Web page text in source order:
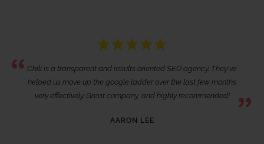
Chili is a transparent and results oriented SEO agency. They've
helped us move up the google ladder over the last few months
very effectively. Great company, and highly recommended!
AARON LEE